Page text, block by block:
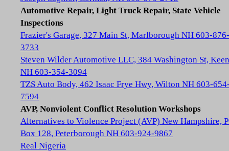
Automotive Repair, Light Truck Repair, State Vehicle
Inspections
Frazier's Garage, 327 Main St, Marlborough NH 603-876-
3733
Steven Wilder Automotive LLC, 384 Washington St,
NH 603-354-3094
TZS Auto Body, 462 Isaac Frye Hwy, Wilton NH 603-
7594
AVP, Nonviolent Conflict Resolution Workshops
Alternatives to Violence Project (AVP) New Hampshire,
Box 128, Peterborough NH 603-924-9867
Real Nigeria